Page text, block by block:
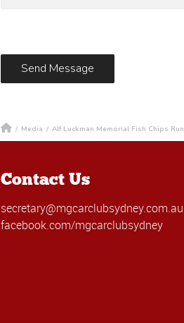
/ Media / Alf Luckman Memorial Fish Chips Run
Contact Us
secretary@mgcarclubsydney.com.au
facebook.com/mgcarclubsydney